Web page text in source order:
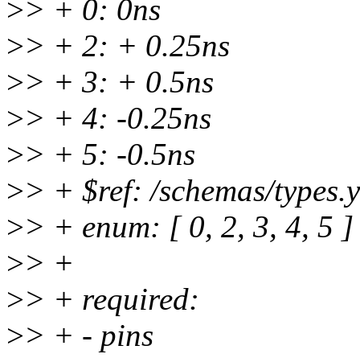
>> + 0: 0ns
>> + 2: + 0.25ns
>> + 3: + 0.5ns
>> + 4: -0.25ns
>> + 5: -0.5ns
>> + $ref: /schemas/
>> + enum: [ 0, 2, 3, 4, 5 ]
>> +
>> + required:
>> + - pins